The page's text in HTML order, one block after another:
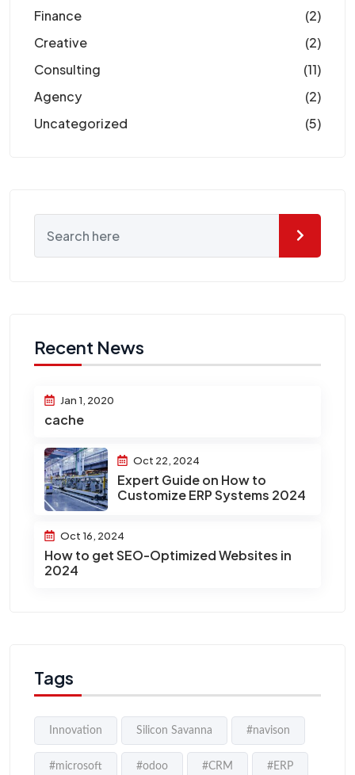
Finance
(2)
Creative
(2)
Consulting
(11)
Agency
(2)
Uncategorized
(5)
Recent News
Jan 1, 2020
cache
Oct 22, 2024
Expert Guide on How to
Customize ERP Systems 2024
Oct 16, 2024
How to get SEO-Optimized Websites in
2024
Tags
Innovation Silicon Savanna #navison
#microsoft #odoo #CRM #ERP